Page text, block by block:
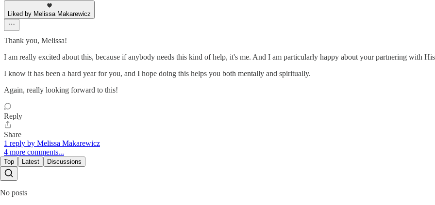
Liked by Melissa Makarewicz
Thank you, Melissa!
I am really excited about this, because if anybody needs this kind of help, it's me. And I am particularly happy about your partnering with
I know it has been a hard year for you, and I hope doing this helps you both mentally and spiritually.
Again, really looking forward to this!
Reply
Share
1 reply by Melissa Makarewicz
4 more comments...
Top Latest Discussions
No posts